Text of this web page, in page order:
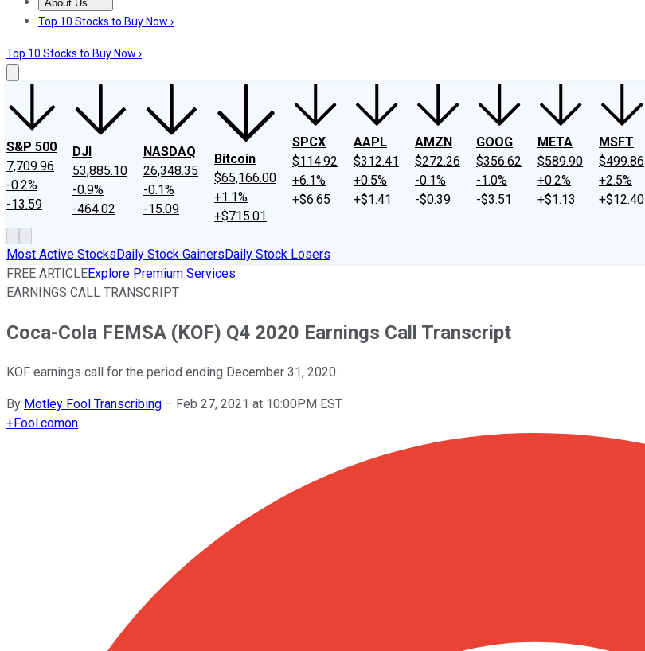
About Us
About UsContact UsInvesting Philosophy
Top 10 Stocks to Buy Now ›
Top 10 Stocks to Buy Now ›
S&P 500
7,709.96
-0.2%
-13.59
DJI
53,885.10
-0.9%
-464.02
NASDAQ
26,348.35
-0.1%
-15.09
Bitcoin
$65,166.00
+1.1%
+$715.01
SPCX
$114.92
+6.1%
+$6.65
AAPL
$312.41
+0.5%
+$1.41
AMZN
$272.26
-0.1%
-$0.39
GOOG
$356.62
-1.0%
-$3.51
META
$589.90
+0.2%
+$1.13
MSFT
$499.86
+2.5%
+$12.40
Most Active StocksDaily Stock GainersDaily Stock Losers
FREE ARTICLEExplore Premium Services
EARNINGS CALL TRANSCRIPT
Coca-Cola FEMSA (KOF) Q4 2020 Earnings Call Transcript
KOF earnings call for the period ending December 31, 2020.
By Motley Fool Transcribing – Feb 27, 2021 at 10:00PM EST
+Fool.comon